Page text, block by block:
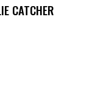
CATCHER